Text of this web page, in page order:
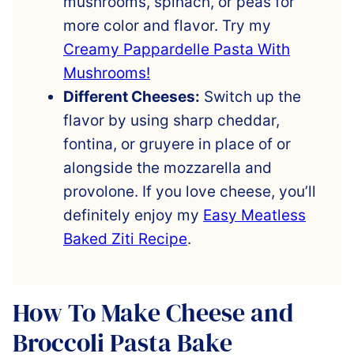
more color and flavor. Try my
Creamy Pappardelle Pasta With
Mushrooms!
Different Cheeses: Switch up the
flavor by using sharp cheddar,
fontina, or gruyere in place of or
alongside the mozzarella and
provolone. If you love cheese, you’ll
definitely enjoy my Easy Meatless
Baked Ziti Recipe.
How To Make Cheese and
Broccoli Pasta Bake